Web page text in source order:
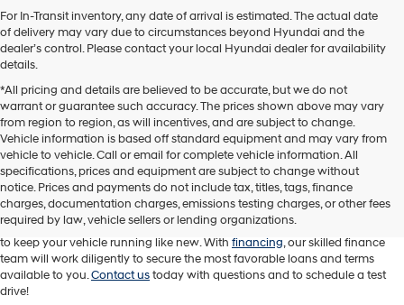
For In-Transit inventory, any date of arrival is estimated. The actual date
of delivery may vary due to circumstances beyond Hyundai and the
dealer’s control. Please contact your local Hyundai dealer for availability
details.
*All pricing and details are believed to be accurate, but we do not
warrant or guarantee such accuracy. The prices shown above may vary
from region to region, as will incentives, and are subject to change.
Vehicle information is based off standard equipment and may vary from
vehicle to vehicle. Call or email for complete vehicle information. All
specifications, prices and equipment are subject to change without
notice. Prices and payments do not include tax, titles, tags, finance
charges, documentation charges, emissions testing charges, or other fees
required by law, vehicle sellers or lending organizations.
At Star Hyundai of Abilene, we proudly offer a diverse range of new
Hyundai cars, trucks, and SUVs. We carry an impressive selection of
carsas well. Our sales team is here to help you find the right Hyundai
vehicle for your driving needs. Our knowledgeable sales professionals are
attentive and ready to answer your questions. While our service team works
to keep your vehicle running like new. With financing, our skilled finance
team will work diligently to secure the most favorable loans and terms
available to you.Contact ustoday with questions and to schedule a test
drive!